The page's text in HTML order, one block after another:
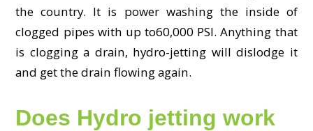
the country. It is power washing the inside of
clogged pipes with up to60,000 PSI. Anything that
is clogging a drain, hydro-jetting will dislodge it
and get the drain flowing again.
Does Hydro jetting work